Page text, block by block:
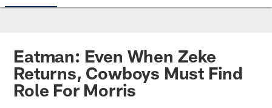
Eatman: Even When Zeke
Returns, Cowboys Must Find
Role For Morris